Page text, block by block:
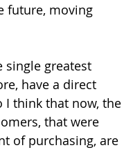
future, moving
single greatest
have a direct
I think that now, the
that were
of purchasing, are